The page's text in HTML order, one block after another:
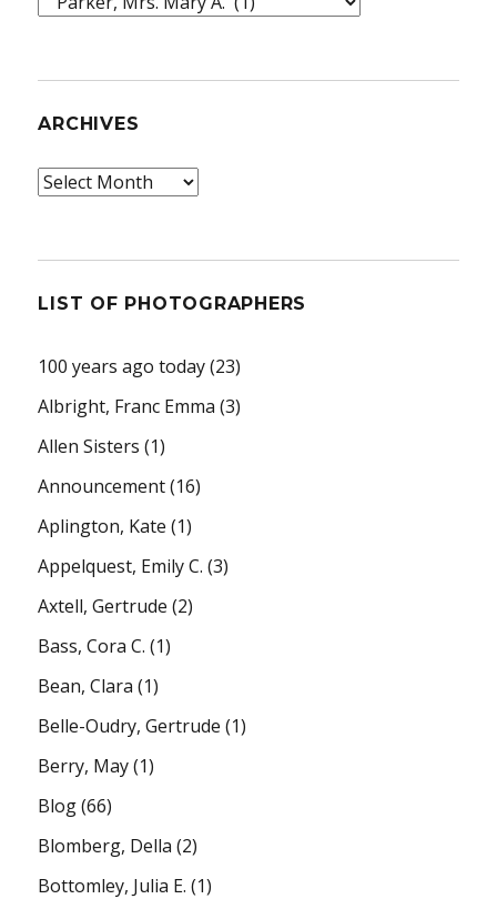
ARCHIVES
Archives
LIST OF PHOTOGRAPHERS
100 years ago today(23)
Albright, Franc Emma (3)
Allen Sisters (1)
Announcement(16)
Aplington, Kate (1)
Appelquest, Emily C. (3)
Axtell, Gertrude (2)
Bass, Cora C. (1)
Bean, Clara (1)
Belle-Oudry, Gertrude (1)
Berry, May(1)
Blog(66)
Blomberg, Della (2)
Bottomley, Julia E. (1)